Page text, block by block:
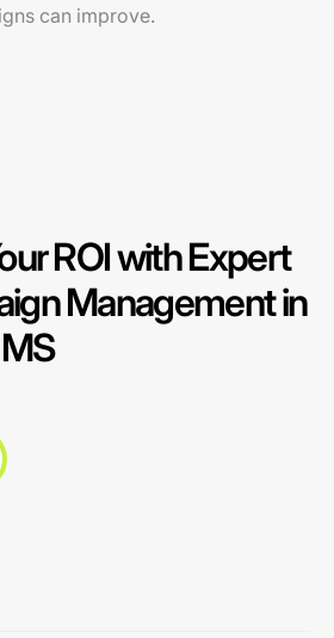
can improve.
ROI with Expert
Management in